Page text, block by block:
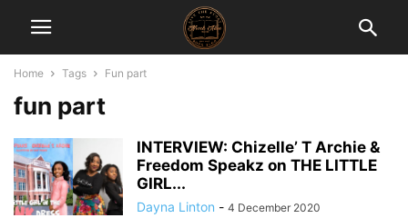
Home Tags Fun part
fun part
INTERVIEW: Chizelle’ T Archie &
Freedom Speakz on THE LITTLE
GIRL...
Dayna Linton - 4 December 2020